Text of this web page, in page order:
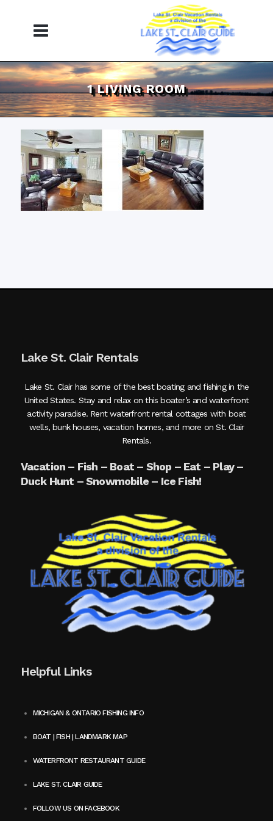
1 LIVING ROOM
Lake St. Clair Rentals
Lake St. Clair has some of the best boating and fishing in the
United States. Stay and relax on this boater’s and waterfront
activity paradise. Rent waterfront rental cottages with boat
wells, bunk houses, vacation homes, and more on St. Clair
Rentals.
Vacation – Fish – Boat – Shop – Eat – Play –
Duck Hunt – Snowmobile – Ice Fish!
Helpful Links
MICHIGAN & ONTARIO FISHING INFO
BOAT | FISH | LANDMARK MAP
WATERFRONT RESTAURANT GUIDE
LAKE ST. CLAIR GUIDE
FOLLOW US ON FACEBOOK